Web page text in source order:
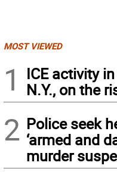
MOST VIEWED
1
ICE activity
N.Y., on the
2 Police seek
‘armed and
murder